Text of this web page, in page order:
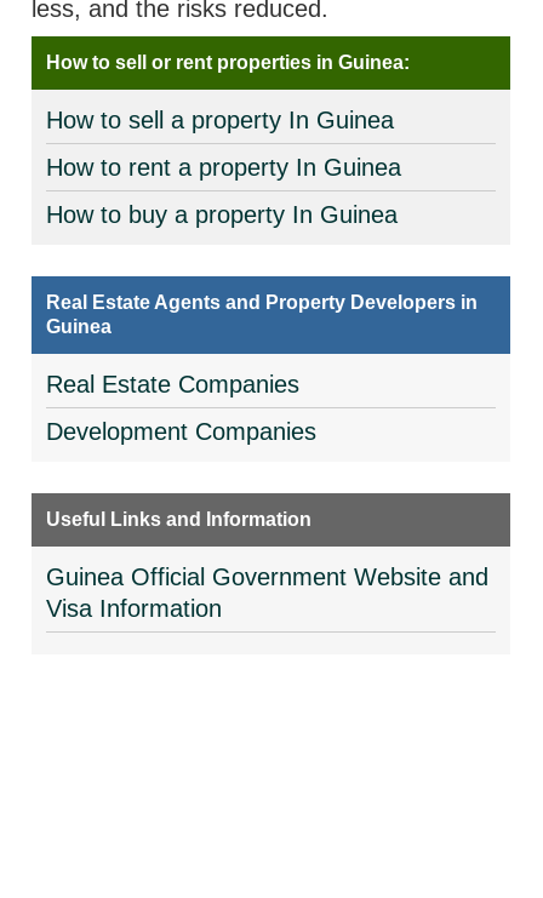
less, and the risks reduced.
How to sell or rent properties in Guinea:
How to sell a property In Guinea
How to rent a property In Guinea
How to buy a property In Guinea
Real Estate Agents and Property Developers in
Guinea
Real Estate Companies
Development Companies
Useful Links and Information
Guinea Official Government Website and
Visa Information